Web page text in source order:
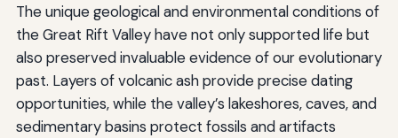
The unique geological and environmental conditions of
the Great Rift Valley have not only supported life but
also preserved invaluable evidence of our evolutionary
past. Layers of volcanic ash provide precise dating
opportunities, while the valley’s lakeshores, caves, and
sedimentary basins protect fossils and artifacts